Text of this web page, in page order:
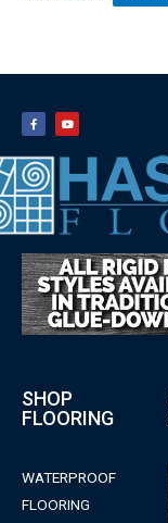
SHOP
FLOORING
WATERPROOF
FLOORING